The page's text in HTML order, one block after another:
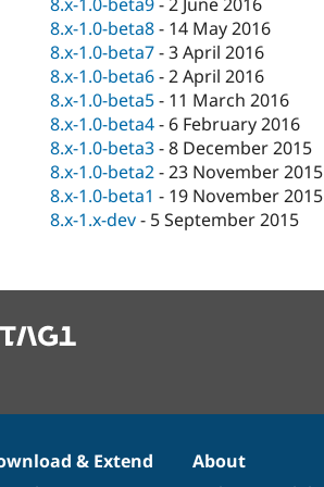
8.x-1.0-beta8- 14 May 2016
8.x-1.0-beta7-3 April 2016
8.x-1.0-beta6-2 April 2016
8.x-1.0-beta5- 11 March 2016
8.x-1.0-beta4- 6 February 2016
8.x-1.0-beta3-8 December 2015
8.x-1.0-beta2-23 November 2015
8.x-1.0-beta1 - 19 November 2015
8.x-1.x-dev- 5 September 2015
& Extend
About